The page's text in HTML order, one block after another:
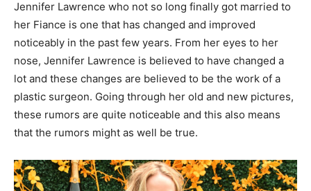
Jennifer Lawrence who not so long finally got married to
her Fiance is one that has changed and improved
noticeably in the past few years. From her eyes to her
nose, Jennifer Lawrence is believed to have changed a
lot and these changes are believed to be the work of a
plastic surgeon. Going through her old and new pictures,
these rumors are quite noticeable and this also means
that the rumors might as well be true.